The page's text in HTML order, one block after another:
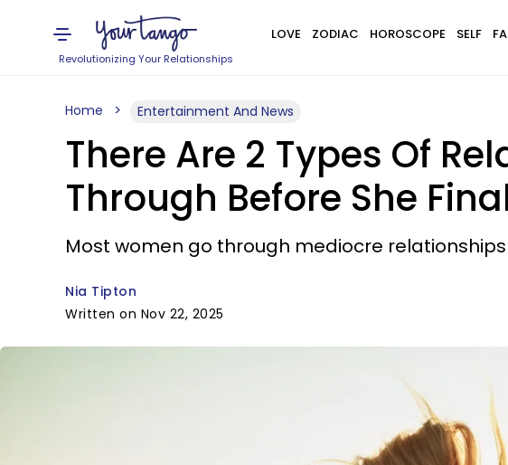
Revolutionizing Your Relationships
LOVE ZODIAC HOROSCOPE SELF
Home Entertainment And News
There Are 2 Types Of
Through Before She
Most women go through mediocre
Nia Tipton
Written on Nov 22, 2025